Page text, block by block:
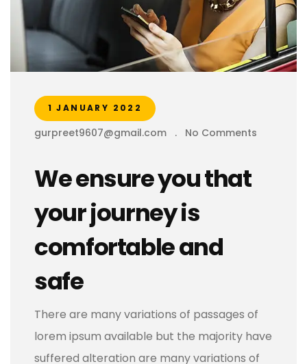
1 JANUARY 2022
gurpreet9607@gmail.com . No Comments
We ensure you that
your journey is
comfortable and
safe
There are many variations of passages of
lorem ipsum available but the majority have
suffered alteration are many variations of